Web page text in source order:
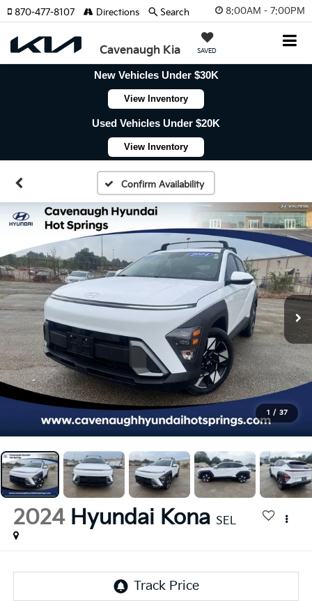
8:00AM - 7:00PM
Cavenaugh Kia SAVED
870-477-8107 Directions Search
New Vehicles Under $30K
View Inventory
Used Vehicles Under $20K
View Inventory
Confirm Availability
1 / 37
2024 Hyundai Kona SEL